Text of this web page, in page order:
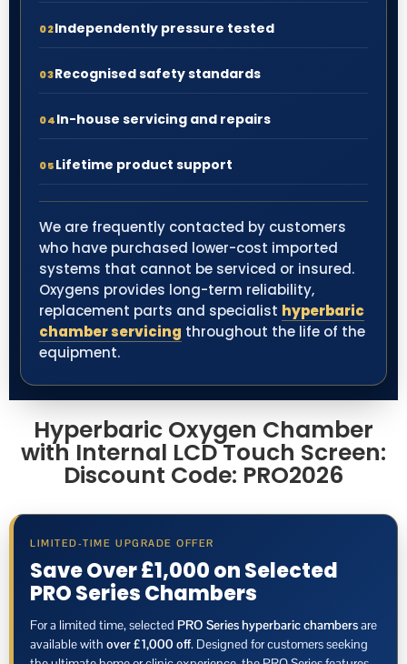
02Independently pressure tested
03Recognised safety standards
04In-house servicing and repairs
05Lifetime product support
We are frequently contacted by customers
who have purchased lower-cost imported
systems that cannot be serviced or insured.
Oxygens provides long-term reliability,
replacement parts and specialist hyperbaric
chamber servicing throughout the life of the
equipment.
Hyperbaric Oxygen Chamber
with Internal LCD Touch Screen:
Discount Code: PRO2026
LIMITED-TIME UPGRADE OFFER
Save Over £1,000 on Selected
PRO Series Chambers
For a limited time, selected PRO Series hyperbaric chambersare
available with over £1,000 off. Designed for customers seeking